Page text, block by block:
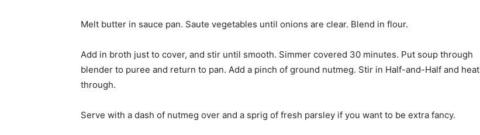
Melt butter in sauce pan. Saute vegetables until onions are clear. Blend in flour.
Add in broth just to cover, and stir until smooth. Simmer covered 30 minutes. Put soup through
blender to puree and return to pan. Add a pinch of ground nutmeg. Stir in Half-and-Half and heat
through.
Serve with a dash of nutmeg over and a sprig of fresh parsley if you want to be extra fancy.